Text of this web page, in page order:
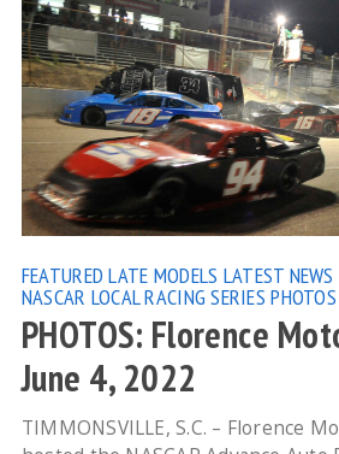
FEATURED LATE MODELS LATEST NEWS
NASCAR LOCAL RACING SERIES PHOTOS
PHOTOS: Florence
June 4, 2022
TIMMONSVILLE, S.C. – Florence